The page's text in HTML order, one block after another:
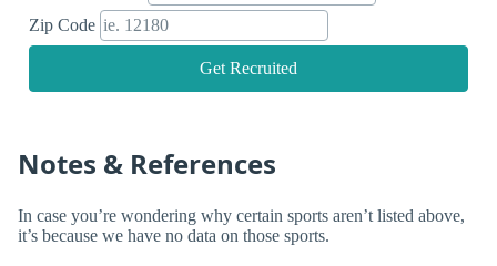
Zip Code
Get Recruited
Notes & References
In case you’re wondering why certain sports aren’t listed above,
it’s because we have no data on those sports.